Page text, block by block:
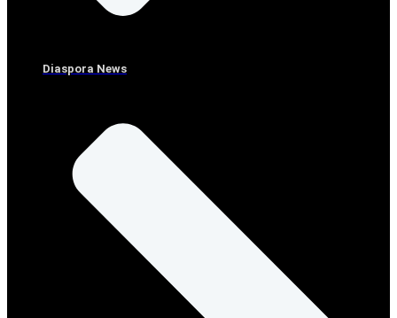
Diaspora News